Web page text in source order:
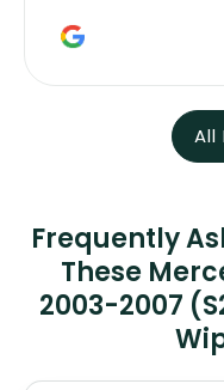
All
Frequently
These
2003-2007